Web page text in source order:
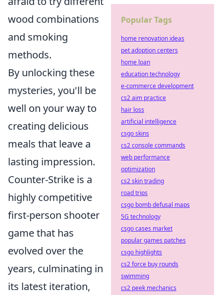
wood combinations
and smoking
methods.
By unlocking these
mysteries, you'll be
well on your way to
creating delicious
meals that leave a
lasting impression.
Counter-Strike is a
highly competitive
first-person shooter
game that has
evolved over the
years, culminating in
its latest iteration,
Popular Tags
home renovation ideas
pet adoption centers
home loan
education technology
e-commerce development
cs2 aim practice
hair loss
artificial intelligence
csgo skins
cs2 console commands
web performance
optimization
cs2 skin trading
road trips
csgo bomb defusal maps
5G technology
csgo cases market
popular games patches
csgo highlights
cs2 force buy rounds
swimming
cs2 peek mechanics